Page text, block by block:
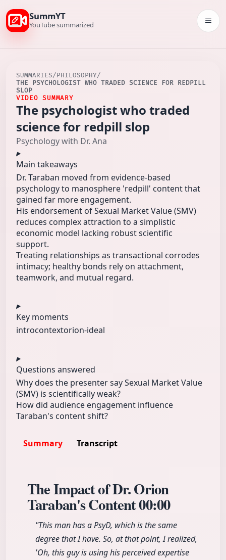
SummYT
YouTube summarized
SUMMARIES/PHILOSOPHY/
THE PSYCHOLOGIST WHO TRADED SCIENCE FOR REDPILL
SLOP
VIDEO SUMMARY
The psychologist who traded
science for redpill slop
Psychology with Dr. Ana
Main takeaways
Dr. Taraban moved from evidence-based
psychology to manosphere 'redpill' content that
gained far more engagement.
His endorsement of Sexual Market Value (SMV)
reduces complex attraction to a simplistic
economic model lacking robust scientific
support.
Treating relationships as transactional corrodes
intimacy; healthy bonds rely on attachment,
teamwork, and mutual regard.
Key moments
introcontextorion-ideal
Questions answered
Why does the presenter say Sexual Market Value
(SMV) is scientifically weak?
How did audience engagement influence
Taraban's content shift?
Summary Transcript
The Impact of Dr. Orion
Taraban's Content00:00
"This man has a PsyD, which is the same
degree that I have. So, at that point, I realized,
'Oh, this guy is using his perceived expertise